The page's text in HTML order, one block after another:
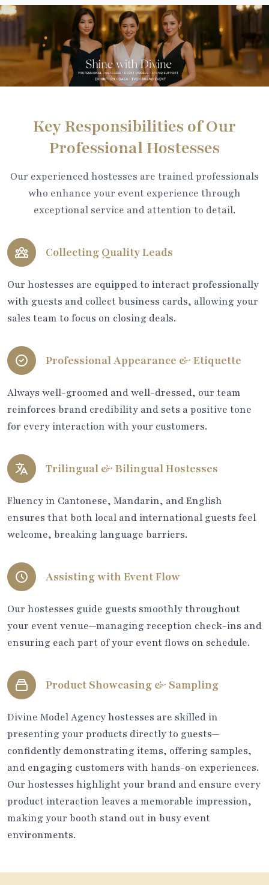
Key Responsibilities of Our
Professional Hostesses
Our experienced hostesses are trained professionals
who enhance your event experience through
exceptional service and attention to detail.
Collecting Quality Leads
Our hostesses are equipped to interact professionally
with guests and collect business cards, allowing your
sales team to focus on closing deals.
Professional Appearance & Etiquette
Always well-groomed and well-dressed, our team
reinforces brand credibility and sets a positive tone
for every interaction with your customers.
Trilingual & Bilingual Hostesses
Fluency in Cantonese, Mandarin, and English
ensures that both local and international guests feel
welcome, breaking language barriers.
Assisting with Event Flow
Our hostesses guide guests smoothly throughout
your event venue—managing reception check-ins and
ensuring each part of your event flows on schedule.
Product Showcasing & Sampling
Divine Model Agency hostesses are skilled in
presenting your products directly to guests—
confidently demonstrating items, offering samples,
and engaging customers with hands-on experiences.
Our hostesses highlight your brand and ensure every
product interaction leaves a memorable impression,
making your booth stand out in busy event
environments.